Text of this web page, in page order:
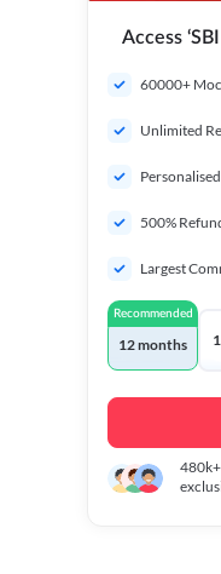
Access
60000+
Unlimited
500%
Largest
Recommended
12 months
480k+